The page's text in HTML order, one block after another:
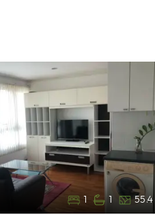
1 1 55.4